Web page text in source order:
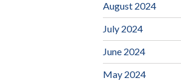
August 2024
July 2024
June 2024
May 2024